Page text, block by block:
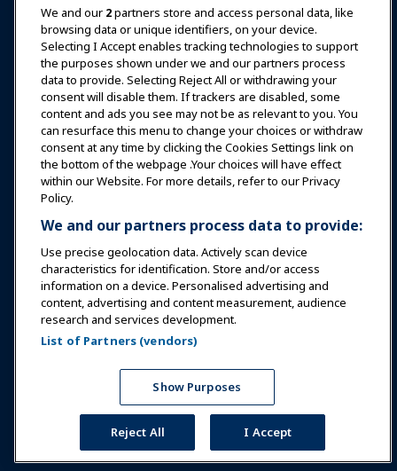
News & Funworld
Education
Safety & Security
Advocacy
Research
About IAAPA
Partners
Copyright © 2026 International Association of Amusement
Parks and Attractions. All rights reserved.
Privacy Policy
Terms of Service
Translation Notice
Cookies Settings
We and our 2partners store and access personal data, like
browsing data or unique identifiers, on your device.
Selecting I Accept enables tracking technologies to support
the purposes shown under we and our partners process
data to provide. Selecting Reject All or withdrawing your
consent will disable them. If trackers are disabled, some
content and ads you see may not be as relevant to you. You
can resurface this menu to change your choices or withdraw
consent at any time by clicking the Cookies Settings link on
the bottom of the webpage .Your choices will have effect
within our Website. For more details, refer to our Privacy
Policy.
We and our partners process data to provide:
Use precise geolocation data. Actively scan device
characteristics for identification. Store and/or access
information on a device. Personalised advertising and
content, advertising and content measurement, audience
research and services development.
List of Partners (vendors)
Show Purposes
Reject All I Accept